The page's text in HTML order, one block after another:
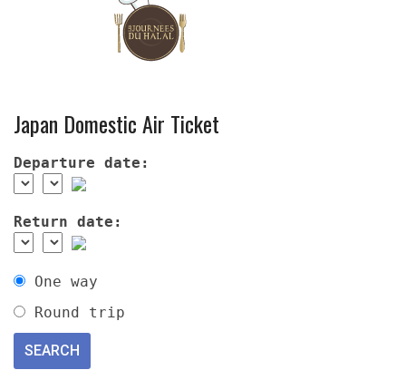
Japan Domestic Air Ticket
Departure date:
Return date:
One way
Round trip